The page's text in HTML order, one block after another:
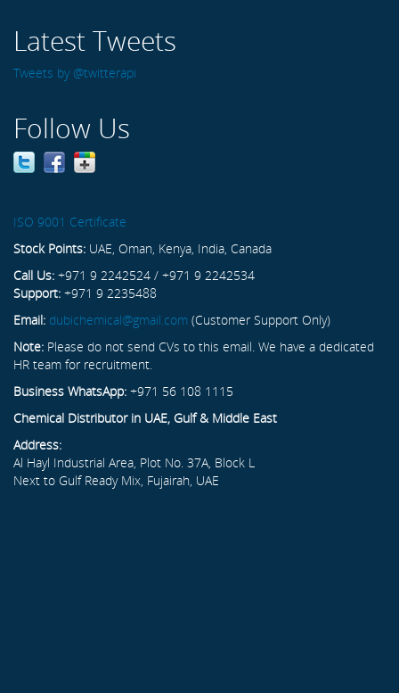
Latest Tweets
Tweets by @twitterapi
Follow Us
ISO 9001 Certificate
Stock Points: UAE, Oman, Kenya, India, Canada
Call Us: +971 9 2242524 / +971 9 2242534
Support: +971 9 2235488
Email: dubichemical@gmail.com (Customer Support Only)
Note: Please do not send CVs to this email. We have a dedicated
HR team for recruitment.
Business WhatsApp: +971 56 108 1115
Chemical Distributor in UAE, Gulf & Middle East
Address:
Al Hayl Industrial Area, Plot No. 37A, Block L
Next to Gulf Ready Mix, Fujairah, UAE